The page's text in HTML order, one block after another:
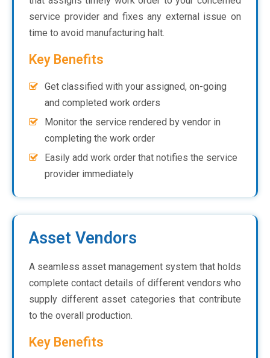
service provider and fixes any external issue on
time to avoid manufacturing halt.
Key Benefits
Get classified with your assigned, on-going
and completed work orders
Monitor the service rendered by vendor in
completing the work order
Easily add work order that notifies the service
provider immediately
Asset Vendors
A seamless asset management system that holds
complete contact details of different vendors who
supply different asset categories that contribute
to the overall production.
Key Benefits